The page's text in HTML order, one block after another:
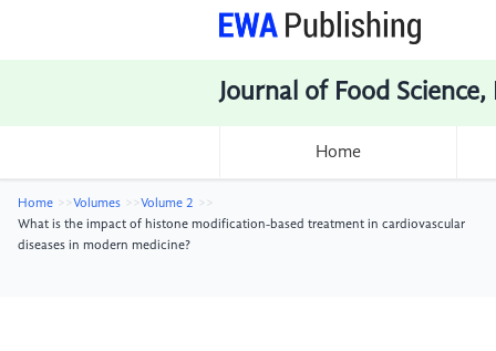
Journal of Food
Home
Home Volumes
Volume 2
What is the impact of histone modification-based treatment in cardiovascular
diseases in modern medicine?